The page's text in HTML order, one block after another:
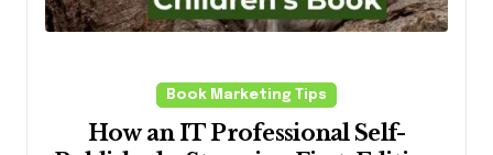
Book Marketing Tips
How an IT Professional Self-